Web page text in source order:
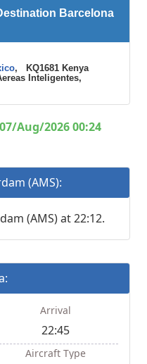
Barcelona
, KQ1681 Kenya
Inteligentes,
Aug/2026 00:24
(AMS):
(AMS) at 22:12.
Arrival
22:45
Aircraft Type